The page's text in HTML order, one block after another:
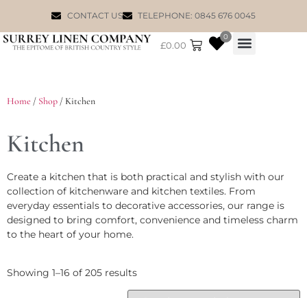
CONTACT US TELEPHONE: 0845 676 0045
£0.00
0
Home / Shop / Kitchen
Kitchen
Create a kitchen that is both practical and stylish with our
collection of kitchenware and kitchen textiles. From
everyday essentials to decorative accessories, our range is
designed to bring comfort, convenience and timeless charm
to the heart of your home.
Showing 1–16 of 205 results